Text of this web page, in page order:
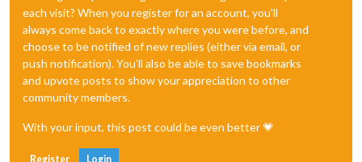
each visit? When you register for an account, you'll
always come back to exactly where you were before, and
choose to be notified of new replies (either via email, or
push notification). You'll also be able to save bookmarks
and upvote posts to show your appreciation to other
community members.
With your input, this post could be even better 💗
Register Login